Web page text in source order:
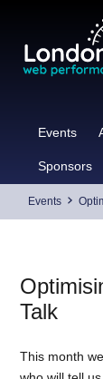
content
Events
Sponsors
Events
Talk
This month